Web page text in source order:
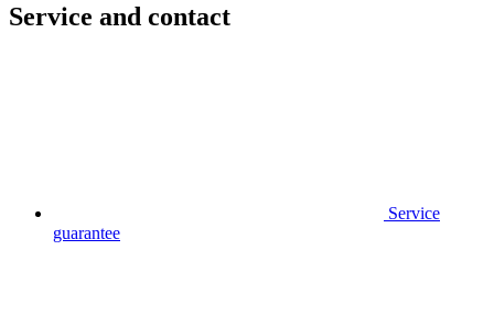
Service and contact
Service
guarantee